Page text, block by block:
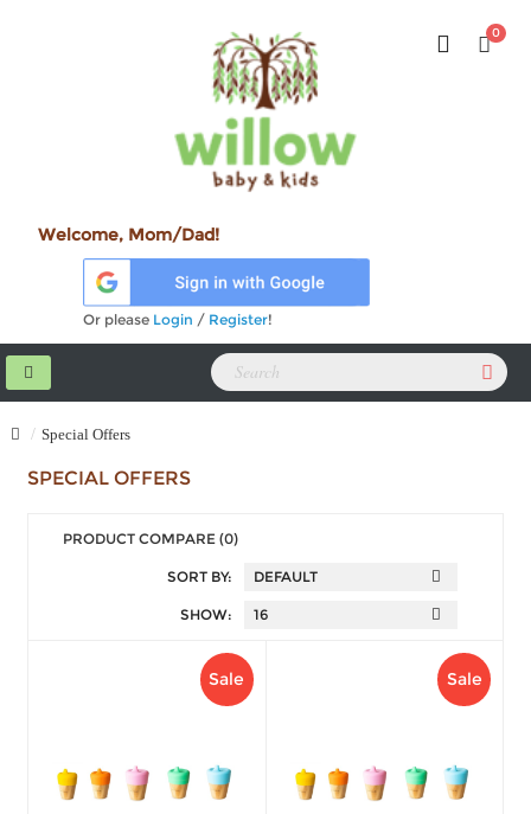
0
Welcome, Mom/Dad!
Or please Login / Register!
Special Offers
SPECIAL OFFERS
PRODUCT COMPARE (0)
SORT BY:
SHOW:
Sale Sale